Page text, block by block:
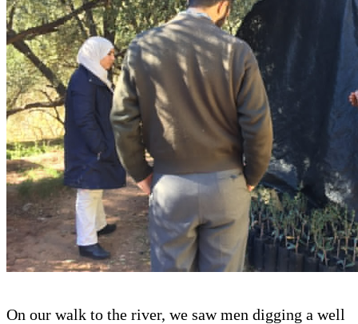
On our walk to the river, we saw men digging a well